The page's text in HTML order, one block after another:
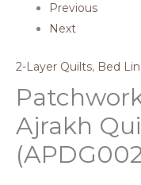
Previous
Next
2-Layer Quilts, Bed
Ajrakh